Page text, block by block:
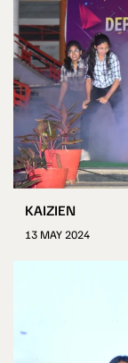
KAIZIEN
13 MAY 2024